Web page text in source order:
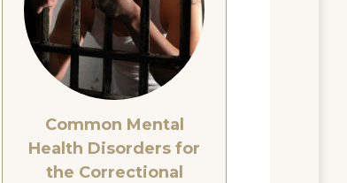
Common Mental
Health Disorders for
the Correctional